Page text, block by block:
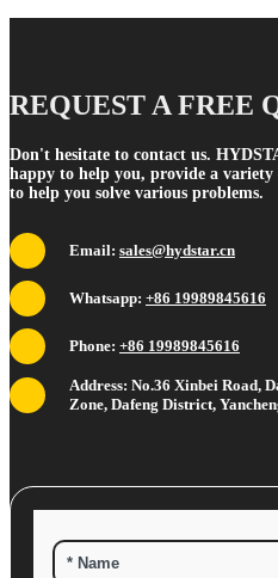
REQUEST A FREE
Don't hesitate to contact us.
happy to help you, provide a
to help you solve various problems.
Email: sales@hydstar.cn
Whatsapp: +86 19989845616
Phone: +86 19989845616
Address: No.36 Xinbei Road,
Zone, Dafeng District,